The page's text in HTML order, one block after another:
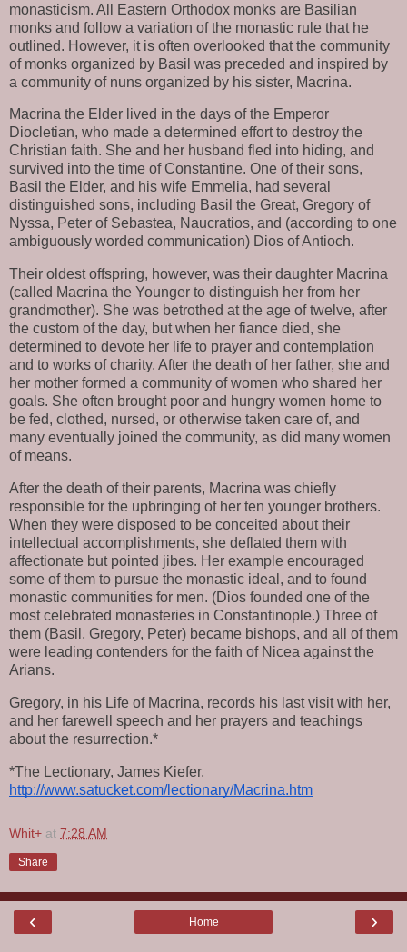
monasticism. All Eastern Orthodox monks are Basilian
monks and follow a variation of the monastic rule that he
outlined. However, it is often overlooked that the community
of monks organized by Basil was preceded and inspired by
a community of nuns organized by his sister, Macrina.
Macrina the Elder lived in the days of the Emperor
Diocletian, who made a determined effort to destroy the
Christian faith. She and her husband fled into hiding, and
survived into the time of Constantine. One of their sons,
Basil the Elder, and his wife Emmelia, had several
distinguished sons, including Basil the Great, Gregory of
Nyssa, Peter of Sebastea, Naucratios, and (according to one
ambiguously worded communication) Dios of Antioch.
Their oldest offspring, however, was their daughter Macrina
(called Macrina the Younger to distinguish her from her
grandmother). She was betrothed at the age of twelve, after
the custom of the day, but when her fiance died, she
determined to devote her life to prayer and contemplation
and to works of charity. After the death of her father, she and
her mother formed a community of women who shared her
goals. She often brought poor and hungry women home to
be fed, clothed, nursed, or otherwise taken care of, and
many eventually joined the community, as did many women
of means.
After the death of their parents, Macrina was chiefly
responsible for the upbringing of her ten younger brothers.
When they were disposed to be conceited about their
intellectual accomplishments, she deflated them with
affectionate but pointed jibes. Her example encouraged
some of them to pursue the monastic ideal, and to found
monastic communities for men. (Dios founded one of the
most celebrated monasteries in Constantinople.) Three of
them (Basil, Gregory, Peter) became bishops, and all of them
were leading contenders for the faith of Nicea against the
Arians.
Gregory, in his Life of Macrina, records his last visit with her,
and her farewell speech and her prayers and teachings
about the resurrection.*
http://www.satucket.com/lectionary/Macrina.htm
Whit+ at 7:28 AM
Share
‹ ›
Home